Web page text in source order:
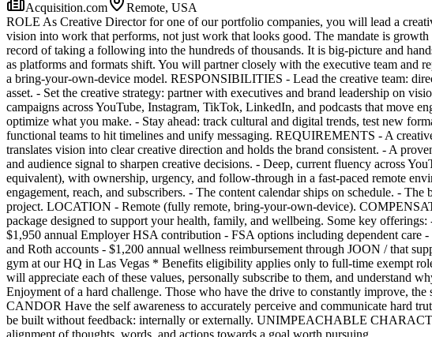
Acquisition.com
Remote, USA
ROLE As Creative Director for one of our portfolio companies, you will lead a
vision into work that performs, not just work that looks good. The mandate is
record of taking a following into the hundreds of thousands. It is big-picture and
as platforms and formats shift. You will partner closely with the executive team and
a bring-your-own-device model. RESPONSIBILITIES - Lead the creative team:
asset. - Set the creative strategy: partner with executives and brand leadership on
campaigns across YouTube, Instagram, TikTok, LinkedIn, and podcasts that move
optimize what you make. - Stay ahead: track cultural and digital trends, test new
functional teams to hit timelines and unify messaging. REQUIREMENTS - A
translates vision into clear creative direction and holds the brand consistent. - A
and audience signal to sharpen creative decisions. - Deep, current fluency across
equivalent), with ownership, urgency, and follow-through in a fast-paced remote
engagement, reach, and subscribers. - The content calendar ships on schedule. -
project. LOCATION - Remote (fully remote, bring-your-own-device).
package designed to support your health, family, and wellbeing. Some key
$1,950 annual Employer HSA contribution - FSA options including dependent care
and Roth accounts - $1,200 annual wellness reimbursement through JOON / that
gym at our HQ in Las Vegas * Benefits eligibility applies only to full-time exempt
will appreciate each of these values, personally subscribe to them, and understand
Enjoyment of a hard challenge. Those who have the drive to constantly improve,
CANDOR Have the self awareness to accurately perceive and communicate hard
be built without feedback: internally or externally. UNIMPEACHABLE